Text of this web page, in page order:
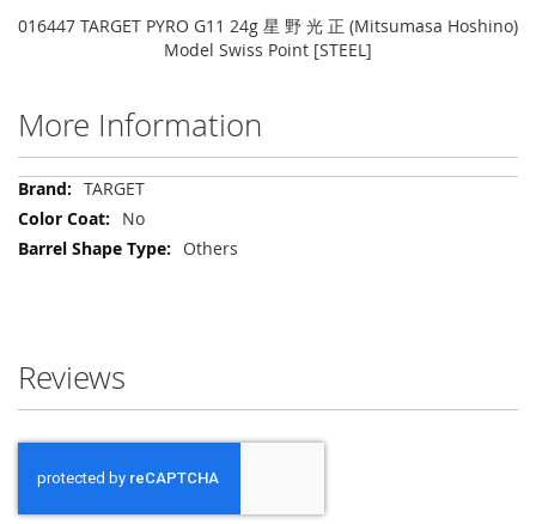
016447 TARGET PYRO G11 24g 星 野 光 正 (Mitsumasa Hoshino)
Model Swiss Point [STEEL]
More Information
More
Information
TARGET
No
Others
Reviews